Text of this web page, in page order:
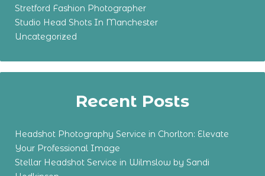
Stretford Fashion Photographer
Studio Head Shots In Manchester
Uncategorized
Recent Posts
Headshot Photography Service in Chorlton: Elevate
Your Professional Image
Stellar Headshot Service in Wilmslow by Sandi